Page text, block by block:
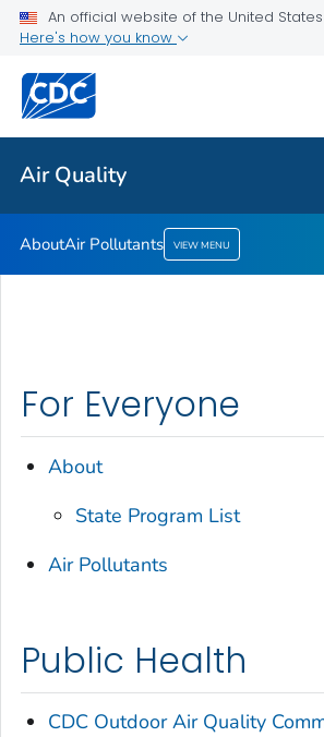
An official website of the United
Here's how you know
Air Quality
Related Topics
Air Quality
AboutAir Pollutants VIEW MENU
For Everyone
About
State Program List
Air Pollutants
Public Health
CDC Outdoor Air Quality